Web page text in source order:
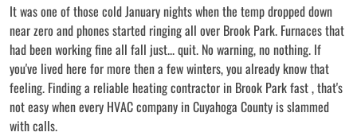
It was one of those cold January nights when the temp dropped down
near zero and phones started ringing all over Brook Park. Furnaces that
had been working fine all fall just... quit. No warning, no nothing. If
you've lived here for more then a few winters, you already know that
feeling. Finding a reliable heating contractor in Brook Park fast , that's
not easy when every HVAC company in Cuyahoga County is slammed
with calls.